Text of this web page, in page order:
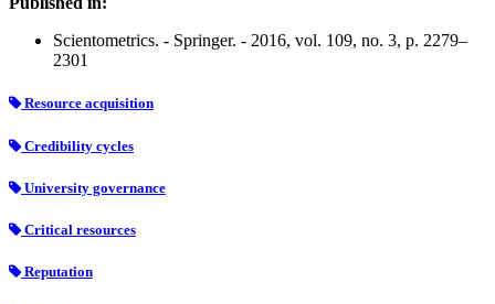
Scientometrics. - Springer. - 2016, vol. 109, no. 3, p. 2279–
2301
Resource acquisition
Credibility cycles
University governance
Critical resources
Reputation